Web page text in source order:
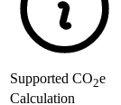
Supported CO2e
Calculation